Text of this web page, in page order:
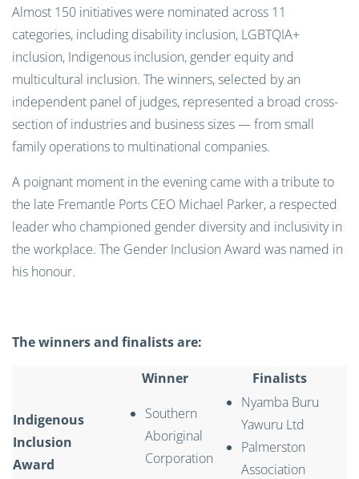
Almost 150 initiatives were nominated across 11
categories, including disability inclusion, LGBTQIA+
inclusion, Indigenous inclusion, gender equity and
multicultural inclusion. The winners, selected by an
independent panel of judges, represented a broad cross-
section of industries and business sizes — from small
family operations to multinational companies.
A poignant moment in the evening came with a tribute to
the late Fremantle Ports CEO Michael Parker, a respected
leader who championed gender diversity and inclusivity in
the workplace. The Gender Inclusion Award was named in
his honour.
The winners and finalists are:
Winner Finalists
Indigenous
Inclusion
Award
Southern
Aboriginal
Corporation
Nyamba Buru
Yawuru Ltd
Palmerston
Association